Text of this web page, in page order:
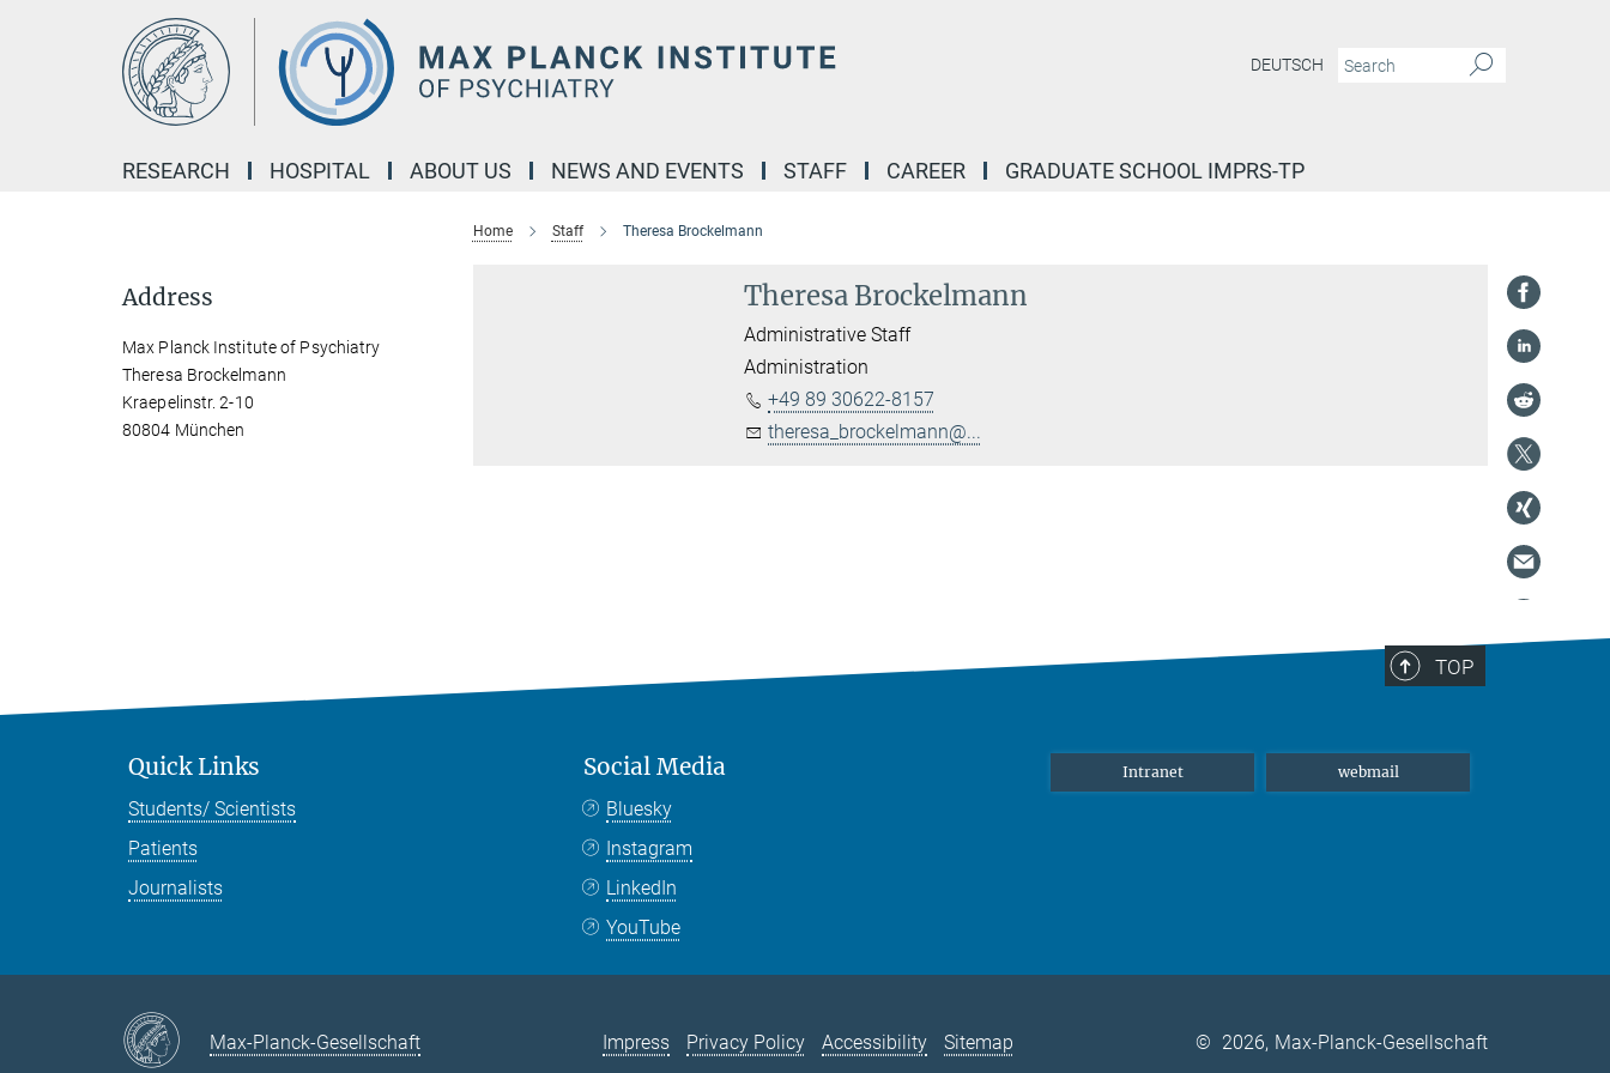
DEUTSCH
RESEARCH HOSPITAL ABOUT US NEWS AND EVENTS STAFF CAREER GRADUATE SCHOOL IMPRS-TP
Home Staff Theresa Brockelmann
Theresa Brockelmann
Administrative Staff
Administration
+49 89 30622-8157
theresa_brockelmann@...
Address
Max Planck Institute of Psychiatry
Theresa Brockelmann
Kraepelinstr. 2-10
80804 München
TOP
Quick Links
Students/ Scientists
Patients
Journalists
Social Media
Bluesky
Instagram
LinkedIn
YouTube
Intranet webmail
Max-Planck-Gesellschaft Impress Privacy Policy Accessibility Sitemap © 2026, Max-Planck-Gesellschaft